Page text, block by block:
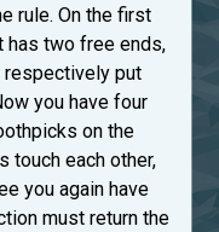
rule. On the first
has two free ends,
respectively put
you have four
on the
touch each other,
you again have
must return the